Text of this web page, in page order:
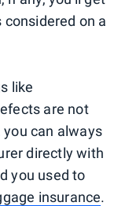
on a
like
are not
can always
directly with
you used to
insurance.